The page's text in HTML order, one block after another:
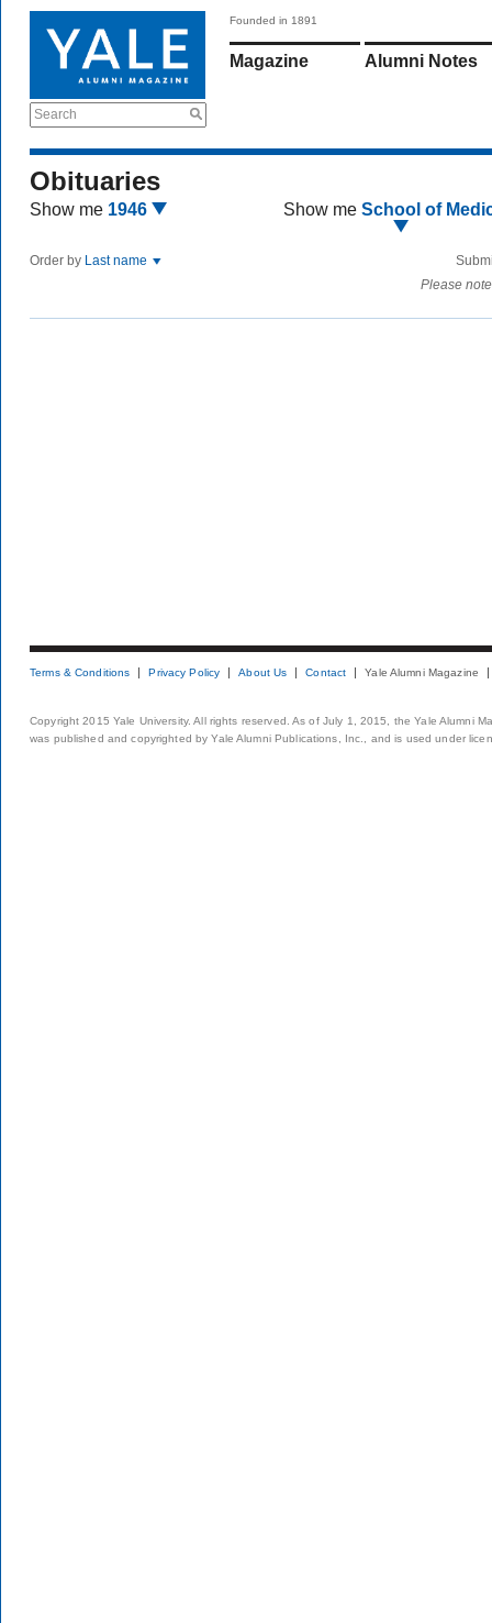
Search
Founded in 1891
Magazine Alumni Notes
Obituaries
Show me 1946 Show me School of
Order by Last name
Please
Terms & Conditions Privacy Policy About Us Contact Yale Alumni Magazine
Copyright 2015 Yale University. All rights reserved. As of July 1, 2015, the Yale Alumni
was published and copyrighted by Yale Alumni Publications, Inc., and is used under